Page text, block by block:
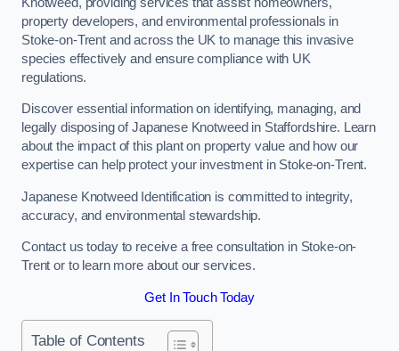
property developers, and environmental professionals in
Stoke-on-Trent and across the UK to manage this invasive
species effectively and ensure compliance with UK
regulations.
Discover essential information on identifying, managing, and
legally disposing of Japanese Knotweed in Staffordshire. Learn
about the impact of this plant on property value and how our
expertise can help protect your investment in Stoke-on-Trent.
Japanese Knotweed Identification is committed to integrity,
accuracy, and environmental stewardship.
Contact us today to receive a free consultation in Stoke-on-
Trent or to learn more about our services.
Get In Touch Today
Table of Contents